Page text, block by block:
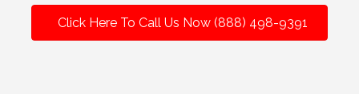
Click Here To Call Us Now (888) 498-9391